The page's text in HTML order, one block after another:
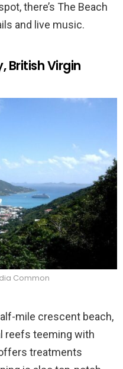
there’s The Beach
and live music.
British Virgin
Common
mile crescent beach,
reefs teeming with
treatments